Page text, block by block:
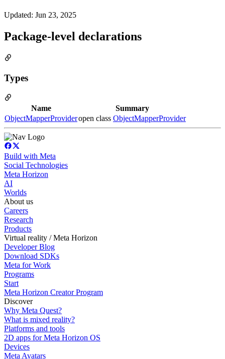
Updated: Jun 23, 2025
Package-level declarations
Types
Name
Summary
ObjectMapperProvideropen class ObjectMapperProvider
Build with Meta
Social Technologies
Meta Horizon
AI
Worlds
About us
Careers
Research
Products
Virtual reality / Meta Horizon
Developer Blog
Download SDKs
Meta for Work
Programs
Start
Meta Horizon Creator Program
Discover
Why Meta Quest?
What is mixed reality?
Platforms and tools
2D apps for Meta Horizon OS
Devices
Meta Avatars